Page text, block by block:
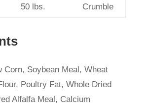
50 lbs. Crumble
Corn, Soybean Meal, Wheat
Poultry Fat, Whole Dried
Alfalfa Meal, Calcium